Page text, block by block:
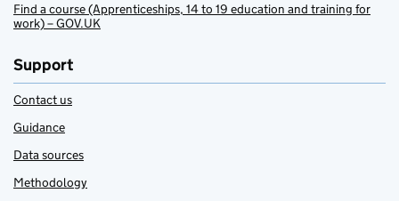
Find a course (Apprenticeships, 14 to 19 education and training for
work) – GOV.UK
Support
Contact us
Guidance
Data sources
Methodology